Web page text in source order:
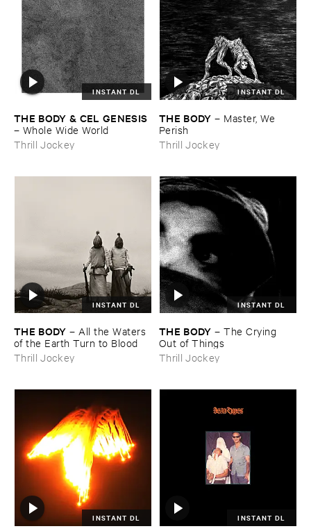
INSTANT DL
THE ​BODY & ​CEL ​GENESIS
– Whole ​Wide ​World
Thrill Jockey
INSTANT DL
THE ​BODY – Master, ​We ​
Perish
Thrill Jockey
INSTANT DL
THE ​BODY – All ​the ​Waters ​
of ​the ​Earth ​Turn ​to ​Blood
Thrill Jockey
INSTANT DL
THE ​BODY –The ​Crying ​
Out ​of ​Things
Thrill Jockey
INSTANT DL INSTANT DL